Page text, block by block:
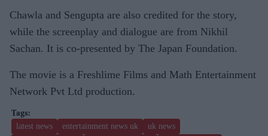
Chawla and Sengupta are also credited for the story,
while the screenplay and dialogue are from Nikhil
Sachan. It is co-presented by The Japan Foundation.
The movie is a Freshlime Films and Math Entertainment
Network Pvt Ltd production.
latest news entertainment news uk
uk news